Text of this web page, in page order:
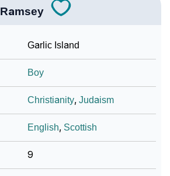
Ramsey
Garlic Island
Boy
Christianity,Judaism
English, Scottish
9